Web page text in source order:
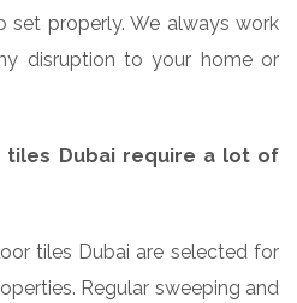
set properly. We always work
disruption to your home or
Dubai require a lot of
tiles Dubai are selected for
Regular sweeping and